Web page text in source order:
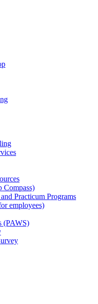
Compass)
Practicum Programs
employees)
(PAWS)